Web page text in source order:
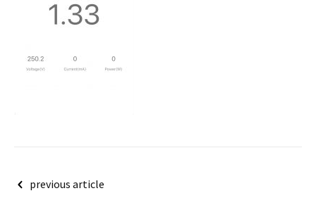
Postprevious article